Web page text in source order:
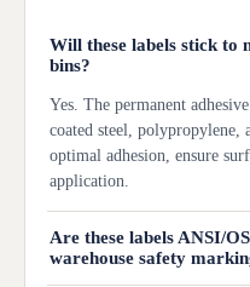
Will these labels stick to
bins?
Yes. The permanent
coated steel, polypropylene,
optimal adhesion, ensure
application.
Are these labels ANSI/
warehouse safety